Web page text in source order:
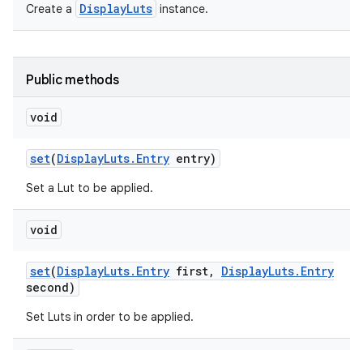
Create a DisplayLuts instance.
Public methods
void
set(DisplayLuts. Entry entry)
Set a Lut to be applied.
void
set(DisplayLuts. Entry first, DisplayLuts. Entry
second)
Set Luts in order to be applied.